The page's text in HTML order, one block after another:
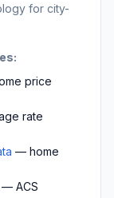
for city-
price
rate
— home
— ACS